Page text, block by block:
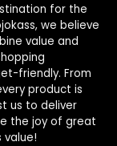
for the
we believe
value and
friendly. From
product is
us to deliver
the joy of great